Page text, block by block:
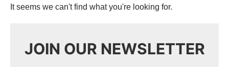
It seems we can't find what you're looking for.
JOIN OUR NEWSLETTER